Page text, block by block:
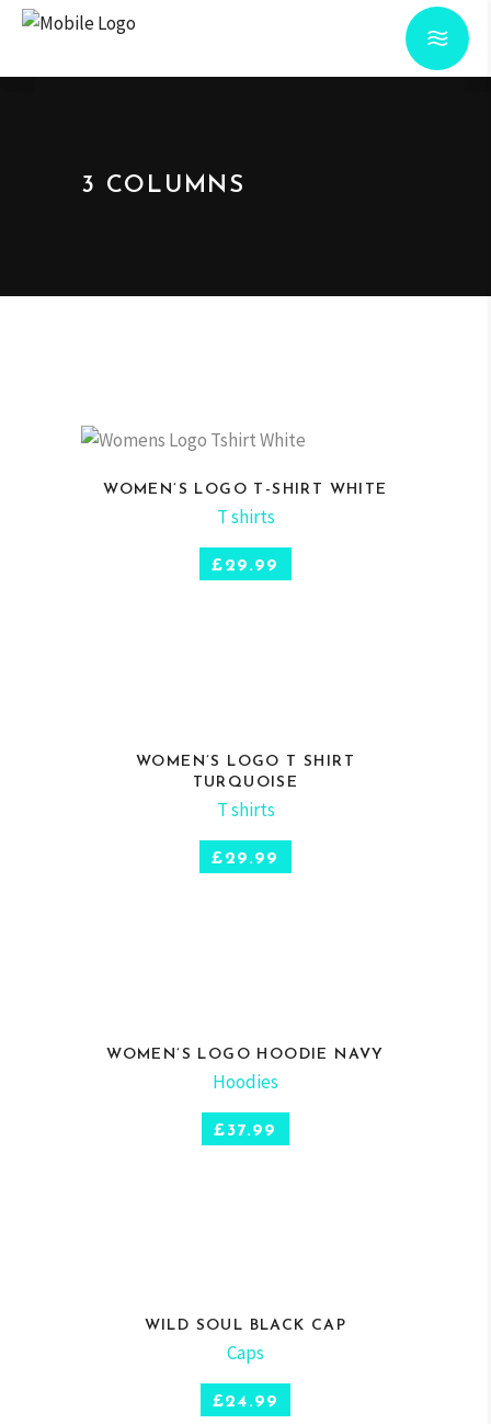
3 COLUMNS
WOMEN’S LOGO T-SHIRT WHITE
T shirts
£29.99
SELECT OPTIONS
WOMEN’S LOGO T SHIRT
TURQUOISE
T shirts
£29.99
WOMEN’S LOGO HOODIE NAVY
Hoodies
£37.99
WILD SOUL BLACK CAP
Caps
£24.99